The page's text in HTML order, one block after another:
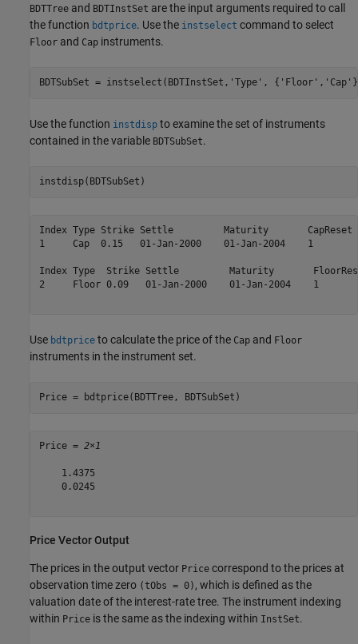
BDTTree and BDTInstSet are the input arguments required to call
the function bdtprice. Use the instselect command to select
Floor and Cap instruments.
BDTSubSet = instselect(BDTInstSet, 'Type' , { 'Floor' , 'Cap'
Use the function instdisp to examine the set of instruments
contained in the variable BDTSubSet.
instdisp(BDTSubSet)
Index Type Strike Settle         Maturity       CapReset
1     Cap  0.15   01-Jan-2000    01-Jan-2004    1
Index Type  Strike Settle         Maturity
2     Floor 0.09   01-Jan-2000    01-Jan-2004    1
Use bdtprice to calculate the price of the Cap and Floor
instruments in the instrument set.
Price = bdtprice(BDTTree, BDTSubSet)
Price = 2×1
    1.4375
    0.0245
Price Vector Output
The prices in the output vector Price correspond to the prices at
observation time zero (tObs = 0) , which is defined as the
valuation date of the interest-rate tree. The instrument indexing
within Price is the same as the indexing within InstSet.